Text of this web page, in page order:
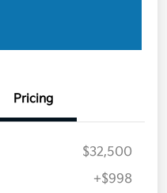
Pricing
$32,500
+$998